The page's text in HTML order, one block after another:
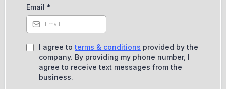
Email *
I agree to terms & conditions provided by the
company. By providing my phone number, I
agree to receive text messages from the
business.